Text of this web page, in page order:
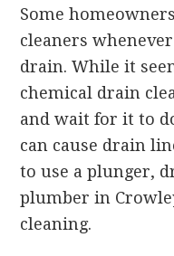
Some
cleaners
drain. While it
chemical drain
and wait for it to
can cause drain
to use a plunger,
plumber in
cleaning.